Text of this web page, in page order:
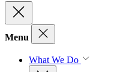
Menu
What We Do